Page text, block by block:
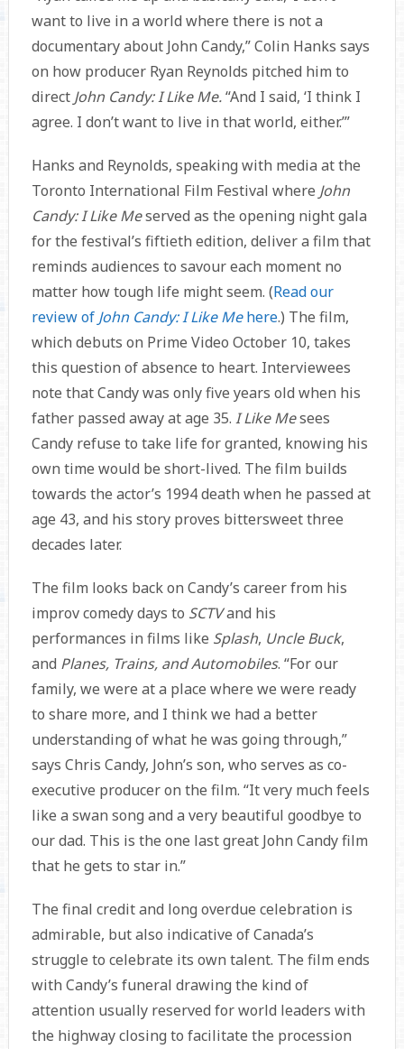
want to live in a world where there is not a
documentary about John Candy,” Colin Hanks says
on how producer Ryan Reynolds pitched him to
direct John Candy: I Like Me.“And I said, ‘I think I
agree. I don’t want to live in that world, either.’”
Hanks and Reynolds, speaking with media at the
Toronto International Film Festival where John
Candy: I Like Meserved as the opening night gala
for the festival’s fiftieth edition, deliver a film that
reminds audiences to savour each moment no
matter how tough life might seem. (Read our
review of John Candy: I Like Mehere.) The film,
which debuts on Prime Video October 10, takes
this question of absence to heart. Interviewees
note that Candy was only five years old when his
father passed away at age 35. I Like Mesees
Candy refuse to take life for granted, knowing his
own time would be short-lived. The film builds
towards the actor’s 1994 death when he passed at
age 43, and his story proves bittersweet three
decades later.
The film looks back on Candy’s career from his
improv comedy days to SCTVand his
performances in films like Splash, Uncle Buck,
and Planes, Trains, and Automobiles. “For our
family, we were at a place where we were ready
to share more, and I think we had a better
understanding of what he was going through,”
says Chris Candy, John’s son, who serves as co-
executive producer on the film. “It very much feels
like a swan song and a very beautiful goodbye to
our dad. This is the one last great John Candy film
that he gets to star in.”
The final credit and long overdue celebration is
admirable, but also indicative of Canada’s
struggle to celebrate its own talent. The film ends
with Candy’s funeral drawing the kind of
attention usually reserved for world leaders with
the highway closing to facilitate the procession